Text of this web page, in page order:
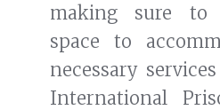
making sure to
space to
necessary
International